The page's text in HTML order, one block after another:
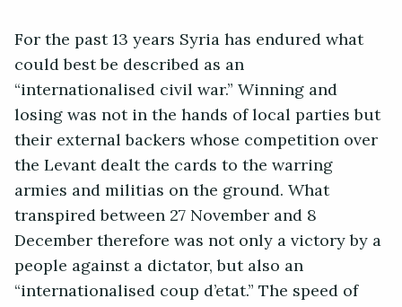
For the past 13 years Syria has endured what
could best be described as an
“internationalised civil war.” Winning and
losing was not in the hands of local parties but
their external backers whose competition over
the Levant dealt the cards to the warring
armies and militias on the ground. What
transpired between 27 November and 8
December therefore was not only a victory by a
people against a dictator, but also an
“internationalised coup d’etat.” The speed of